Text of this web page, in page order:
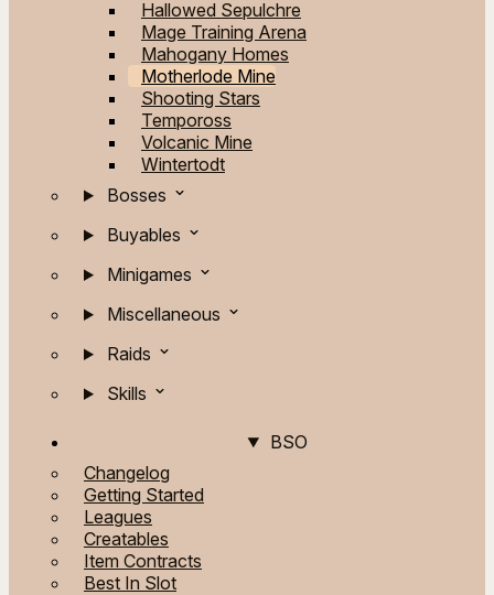
Hallowed Sepulchre
Mage Training Arena
Mahogany Homes
Motherlode Mine
Shooting Stars
Tempoross
Volcanic Mine
Wintertodt
Bosses
Buyables
Minigames
Miscellaneous
Raids
Skills
BSO
Changelog
Getting Started
Leagues
Creatables
Item Contracts
Best In Slot